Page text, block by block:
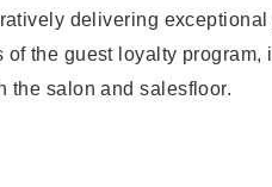
delivering exceptional
of the guest loyalty
the salon and salesfloor.